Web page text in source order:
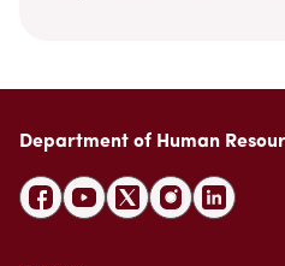
Department of Human